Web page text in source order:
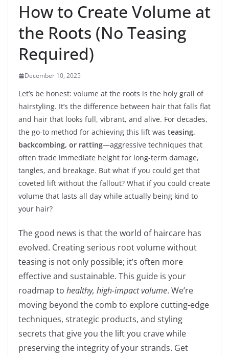
How to Create Volume at
the Roots (No Teasing
Required)
December 10, 2025
Let’s be honest: volume at the roots is the holy grail of
hairstyling. It’s the difference between hair that falls flat
and hair that looks full, vibrant, and alive. For decades,
the go-to method for achieving this lift was teasing,
backcombing, or ratting—aggressive techniques that
often trade immediate height for long-term damage,
tangles, and breakage. But what if you could get that
coveted lift without the fallout? What if you could create
volume that lasts all day while actually being kind to
your hair?
The good news is that the world of haircare has
evolved. Creating serious root volume without
teasing is not only possible; it’s often more
effective and sustainable. This guide is your
roadmap to healthy, high-impact volume. We’re
moving beyond the comb to explore cutting-edge
techniques, strategic products, and styling
secrets that give you the lift you crave while
preserving the integrity of your strands. Get